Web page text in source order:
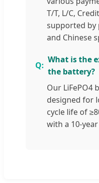
T/T, L/C,
supported by
and Chinese
What is the
the battery?
Our LiFePO4
designed for
cycle life of
with a 10-